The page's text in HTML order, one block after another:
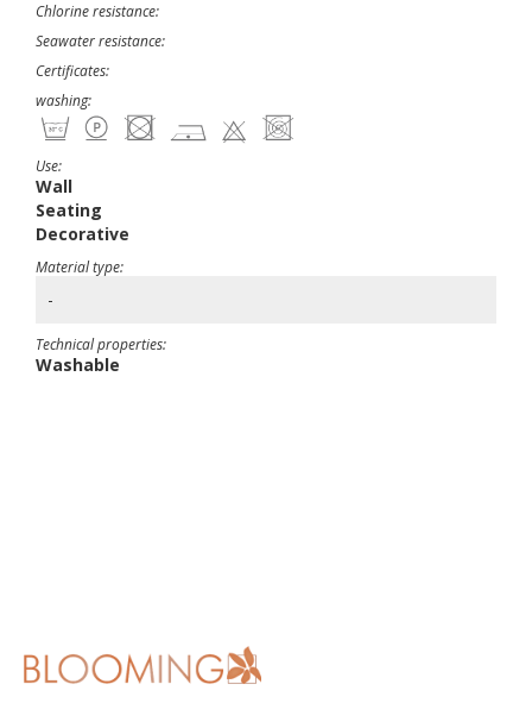
Chlorine resistance:
Seawater resistance:
Certificates:
washing:
Use:
Wall
Seating
Decorative
Material type:
-
Technical properties:
Washable